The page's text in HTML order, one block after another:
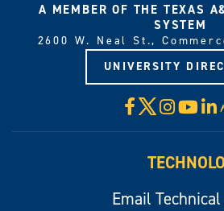
A MEMBER OF THE TEXAS
SYSTEM
2600 W. Neal St.,
UNIVERSITY
Facebook
X
Email